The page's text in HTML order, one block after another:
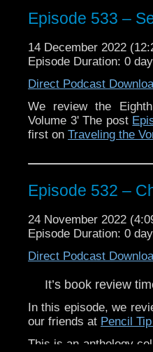
The postEpisode 533
Traveling the Vortex
Episode 533 –
14 December 2022
Episode Duration: 0
Direct Podcast
We review the
Volume 3' The post
first on Traveling the
Episode 532 –
24 November 2022
Episode Duration: 0
Direct Podcast
It’s book review
In this episode, we
our friends at Pencil
This is an anthology